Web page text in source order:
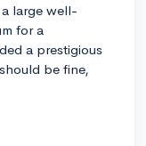
large well-
for a
a prestigious
be fine,